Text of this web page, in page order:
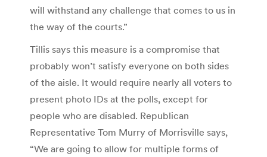
will withstand any challenge that comes to us in
the way of the courts.”
Tillis says this measure is a compromise that
probably won’t satisfy everyone on both sides
of the aisle. It would require nearly all voters to
present photo IDs at the polls, except for
people who are disabled. Republican
Representative Tom Murry of Morrisville says,
“We are going to allow for multiple forms of